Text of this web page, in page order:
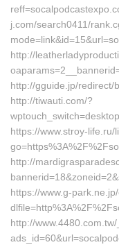
j.com/search0411/
http://
http://gguide.jp/redirect/
http://tiwauti.com/?
https://www.stroy-life.ru/
http://
https://www.g-
http://